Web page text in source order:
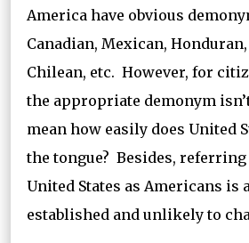
America have obvious
Canadian, Mexican,
Chilean, etc. However, for
the appropriate demonym
mean how easily does United
the tongue? Besides,
United States as Americans is
established and unlikely to